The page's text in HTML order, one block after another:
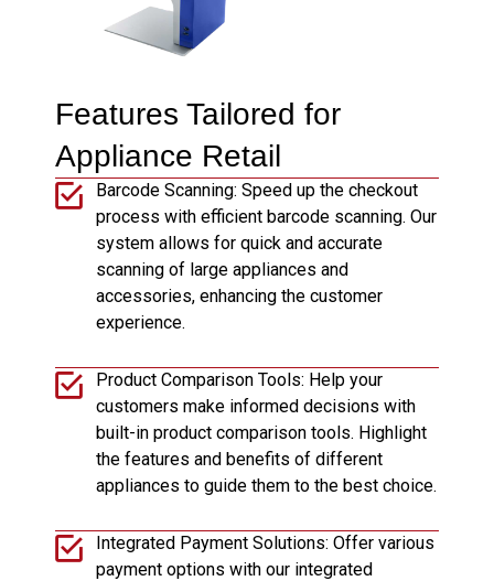
Features Tailored for
Appliance Retail
Barcode Scanning: Speed up the checkout
process with efficient barcode scanning. Our
system allows for quick and accurate
scanning of large appliances and
accessories, enhancing the customer
experience.
Product Comparison Tools: Help your
customers make informed decisions with
built-in product comparison tools. Highlight
the features and benefits of different
appliances to guide them to the best choice.
Integrated Payment Solutions: Offer various
payment options with our integrated